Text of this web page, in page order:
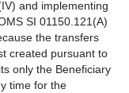
and implementing
SI 01150.121(A)
the transfers
created pursuant to
only the Beneficiary
time for the